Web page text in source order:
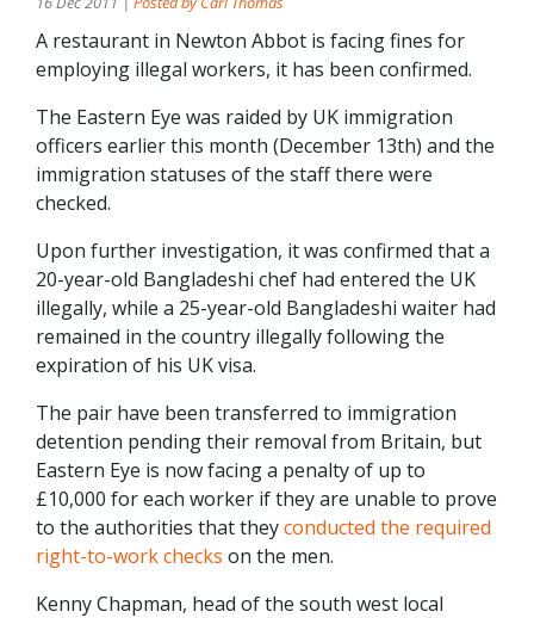
A restaurant in Newton Abbot is facing fines for
employing illegal workers, it has been confirmed.
The Eastern Eye was raided by UK immigration
officers earlier this month (December 13th) and the
immigration statuses of the staff there were
checked.
Upon further investigation, it was confirmed that a
20-year-old Bangladeshi chef had entered the UK
illegally, while a 25-year-old Bangladeshi waiter had
remained in the country illegally following the
expiration of his UK visa.
The pair have been transferred to immigration
detention pending their removal from Britain, but
Eastern Eye is now facing a penalty of up to
£10,000 for each worker if they are unable to prove
to the authorities that theyconducted the required
right-to-work checks on the men.
Kenny Chapman, head of the south west local